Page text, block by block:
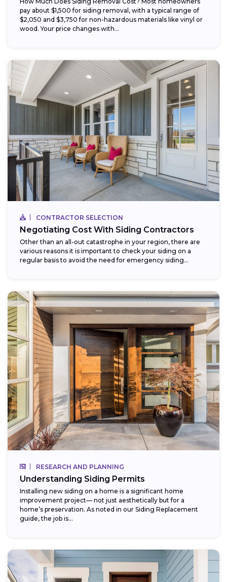
pay about $1,500 for siding removal, with a typical range of
$2,050 and $3,750 for non-hazardous materials like vinyl or
wood. Your price changes with...
CONTRACTOR SELECTION
Negotiating Cost With Siding Contractors
Other than an all-out catastrophe in your region, there are
various reasons it is important to check your siding on a
regular basis to avoid the need for emergency siding...
RESEARCH AND PLANNING
Understanding Siding Permits
Installing new siding on a home is a significant home
improvement project— not just aesthetically but for a
home’s preservation. As noted in our Siding Replacement
guide, the job is...